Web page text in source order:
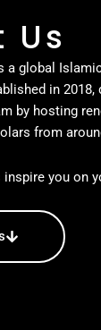
Us
a global
in
by hosting
from
you on